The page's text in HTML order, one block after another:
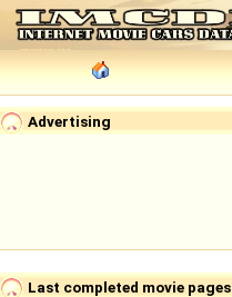
Advertising
Last completed movie pages